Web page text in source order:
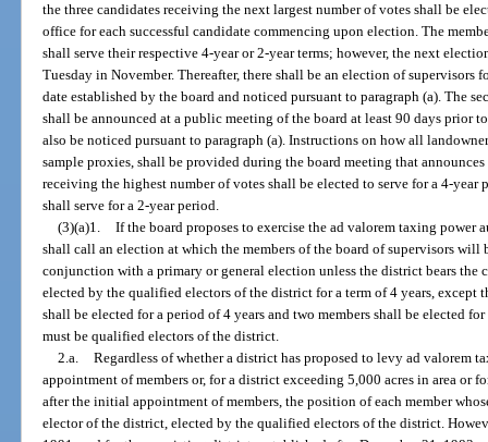
the three candidates receiving the next largest number of votes shall be
office for each successful candidate commencing upon election. The
shall serve their respective 4-year or 2-year terms; however, the next
Tuesday in November. Thereafter, there shall be an election of supervisors
date established by the board and noticed pursuant to paragraph (a). The
shall be announced at a public meeting of the board at least 90 days prior
also be noticed pursuant to paragraph (a). Instructions on how all
sample proxies, shall be provided during the board meeting that
receiving the highest number of votes shall be elected to serve for a 4-
shall serve for a 2-year period.
(3)(a)1. If the board proposes to exercise the ad valorem taxing power
shall call an election at which the members of the board of supervisors will
conjunction with a primary or general election unless the district bears the
elected by the qualified electors of the district for a term of 4 years, except
shall be elected for a period of 4 years and two members shall be elected
must be qualified electors of the district.
2.a. Regardless of whether a district has proposed to levy ad valorem
appointment of members or, for a district exceeding 5,000 acres in area or
after the initial appointment of members, the position of each member
elector of the district, elected by the qualified electors of the district.